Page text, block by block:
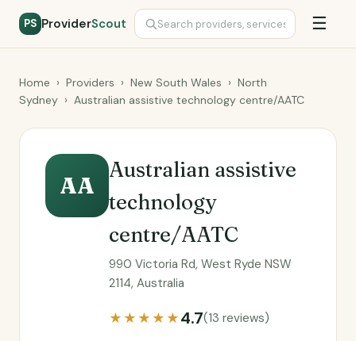
PS ProviderScout ☰
Home › Providers › New South Wales › North
Sydney › Australian assistive technology centre/AATC
AA
Australian assistive
technology
centre/AATC
990 Victoria Rd, West Ryde NSW
2114, Australia
★★★★★4.7(13 reviews)